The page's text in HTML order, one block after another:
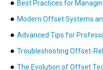
● Best Practices for
● Modern Offset Systems
● Advanced Tips for
● Troubleshooting Offset-
● The Evolution of Offset